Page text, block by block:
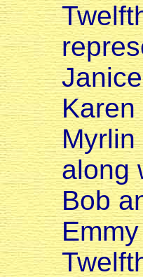
Karen
Myrlin
along
Bob